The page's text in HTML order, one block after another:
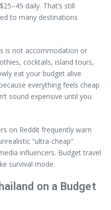
daily. That’s still
to many destinations
is not accommodation or
cocktails, island tours,
eat your budget alive.
everything feels cheap
sound expensive until you
on Reddit frequently warn
“ultra-cheap”
influencers. Budget travel
survival mode.
on a Budget